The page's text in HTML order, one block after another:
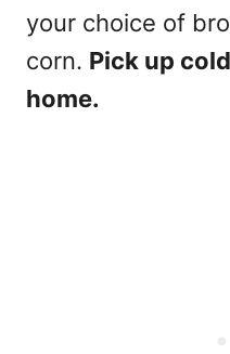
your choice of
corn. Pick up
home.